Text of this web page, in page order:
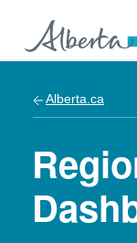
Alberta.ca